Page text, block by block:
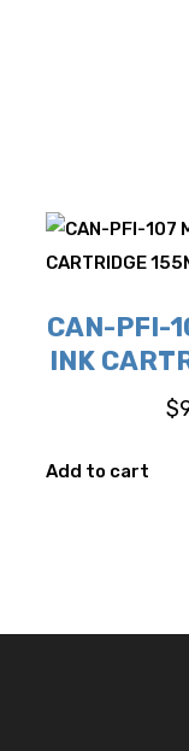
CAN-PFI-
INK
$
Add to cart